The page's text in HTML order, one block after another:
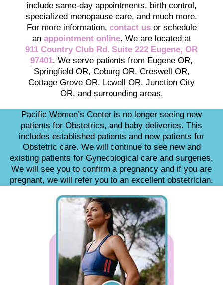
include same-day appointments, birth control,
specialized menopause care, and much more.
For more information, contact usor schedule
an appointment online. We are located at
911 Country Club Rd. Suite 222 Eugene, OR
97401. We serve patients from Eugene OR,
Springfield OR, Coburg OR, Creswell OR,
Cottage Grove OR, Lowell OR, Junction City
OR, and surrounding areas.
Pacific Women’s Center is no longer seeing new
patients for Obstetrics, and baby deliveries. This
includes established patients and new patients for
Obstetric care. We will continue to see new and
existing patients for Gynecological care and surgeries.
We will see you to confirm a pregnancy and if you are
pregnant, we will refer you to an excellent obstetrician.